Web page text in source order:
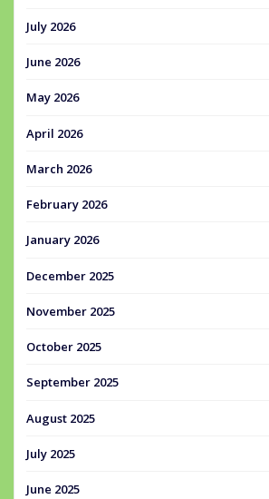
July 2026
June 2026
May 2026
April 2026
March 2026
February 2026
January 2026
December 2025
November 2025
October 2025
September 2025
August 2025
July 2025
June 2025